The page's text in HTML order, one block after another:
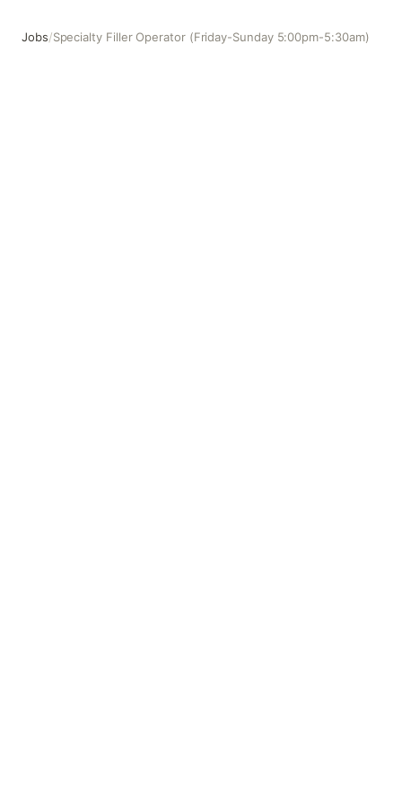
Jobs/Specialty Filler Operator (Friday-Sunday 5:00pm-5:30am)